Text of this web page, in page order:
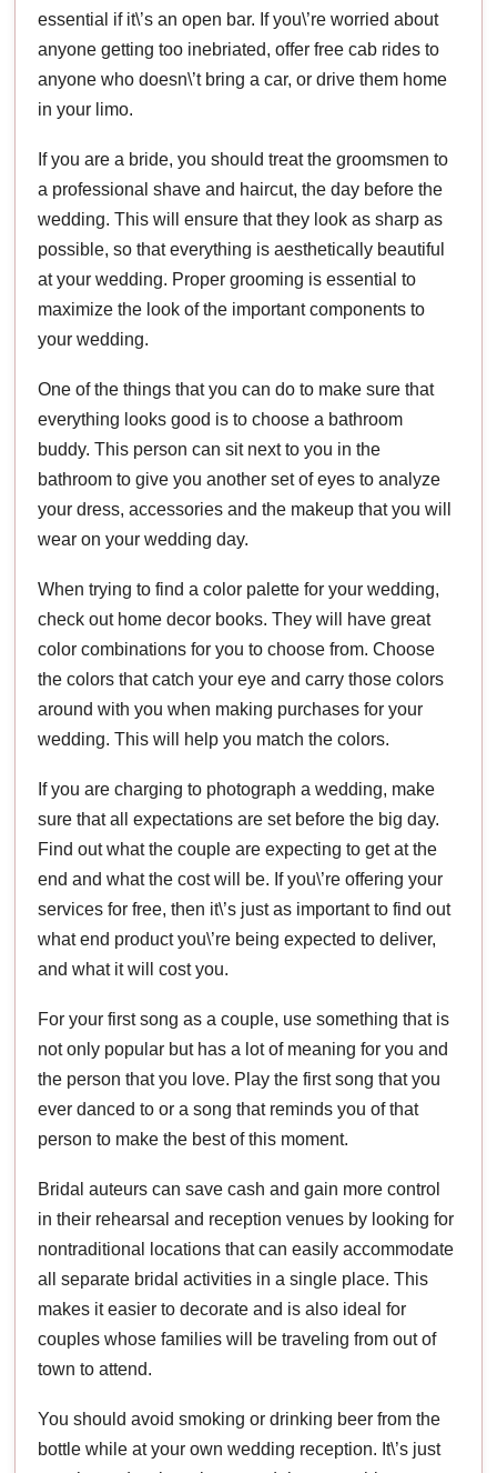
essential if it\’s an open bar. If you\’re worried about
anyone getting too inebriated, offer free cab rides to
anyone who doesn\’t bring a car, or drive them home
in your limo.
If you are a bride, you should treat the groomsmen to
a professional shave and haircut, the day before the
wedding. This will ensure that they look as sharp as
possible, so that everything is aesthetically beautiful
at your wedding. Proper grooming is essential to
maximize the look of the important components to
your wedding.
One of the things that you can do to make sure that
everything looks good is to choose a bathroom
buddy. This person can sit next to you in the
bathroom to give you another set of eyes to analyze
your dress, accessories and the makeup that you will
wear on your wedding day.
When trying to find a color palette for your wedding,
check out home decor books. They will have great
color combinations for you to choose from. Choose
the colors that catch your eye and carry those colors
around with you when making purchases for your
wedding. This will help you match the colors.
If you are charging to photograph a wedding, make
sure that all expectations are set before the big day.
Find out what the couple are expecting to get at the
end and what the cost will be. If you\’re offering your
services for free, then it\’s just as important to find out
what end product you\’re being expected to deliver,
and what it will cost you.
For your first song as a couple, use something that is
not only popular but has a lot of meaning for you and
the person that you love. Play the first song that you
ever danced to or a song that reminds you of that
person to make the best of this moment.
Bridal auteurs can save cash and gain more control
in their rehearsal and reception venues by looking for
nontraditional locations that can easily accommodate
all separate bridal activities in a single place. This
makes it easier to decorate and is also ideal for
couples whose families will be traveling from out of
town to attend.
You should avoid smoking or drinking beer from the
bottle while at your own wedding reception. It\’s just